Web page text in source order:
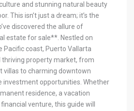
and stunning natural beauty
This isn’t just a dream; it’s the
discovered the allure of
estate for sale**. Nestled on
Pacific coast, Puerto Vallarta
thriving property market, from
villas to charming downtown
investment opportunities. Whether
residence, a vacation
venture, this guide will